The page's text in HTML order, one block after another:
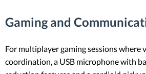
Gaming and
For multiplayer gaming sessions where
coordination, a USB microphone with